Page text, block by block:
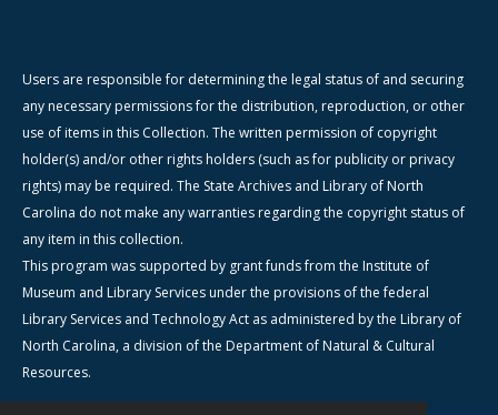
Users are responsible for determining the legal status of and securing
any necessary permissions for the distribution, reproduction, or other
use of items in this Collection. The written permission of copyright
holder(s) and/or other rights holders (such as for publicity or privacy
rights) may be required. The State Archives and Library of North
Carolina do not make any warranties regarding the copyright status of
any item in this collection.
This program was supported by grant funds from the Institute of
Museum and Library Services under the provisions of the federal
Library Services and Technology Act as administered by the Library of
North Carolina, a division of the Department of Natural & Cultural
Resources.